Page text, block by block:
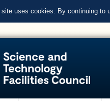
uses cookies. By continuing to